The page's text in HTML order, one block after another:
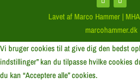
Lavet af Marco Hammer |
marcohammer.dk
Vi bruger cookies til at give dig den bedst
indstillinger” kan du tilpasse hvilke cookies
du kan “Acceptere alle” cookies.